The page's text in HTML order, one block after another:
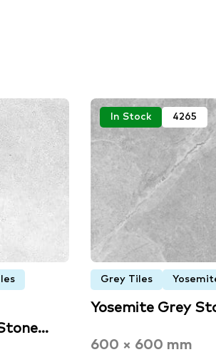
In Stock 4265
Grey Tiles
Yosemite Grey
600 × 600 mm